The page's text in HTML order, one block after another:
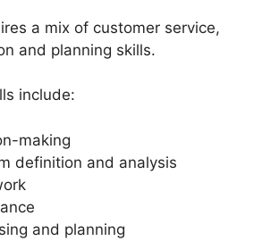
a mix of customer service,
and planning skills.
include:
making
definition and analysis
and planning